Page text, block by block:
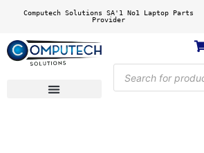
Computech Solutions SA'1 No1 Laptop Parts
Provider